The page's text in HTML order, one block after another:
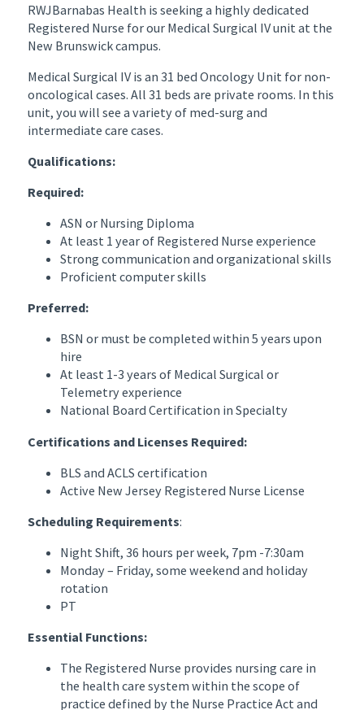
RWJBarnabas Health is seeking a highly dedicated
Registered Nurse for our Medical Surgical IV unit at the
New Brunswick campus.
Medical Surgical IV is an 31 bed Oncology Unit for non-
oncological cases. All 31 beds are private rooms. In this
unit, you will see a variety of med-surg and
intermediate care cases.
Qualifications:
Required:
ASN or Nursing Diploma
At least 1 year of Registered Nurse experience
Strong communication and organizational skills
Proficient computer skills
Preferred:
BSN or must be completed within 5 years upon
hire
At least 1-3 years of Medical Surgical or
Telemetry experience
National Board Certification in Specialty
Certifications and Licenses Required:
BLS and ACLS certification
Active New Jersey Registered Nurse License
Scheduling Requirements:
Night Shift, 36 hours per week, 7pm -7:30am
Monday – Friday, some weekend and holiday
rotation
PT
Essential Functions:
The Registered Nurse provides nursing care in
the health care system within the scope of
practice defined by the Nurse Practice Act and